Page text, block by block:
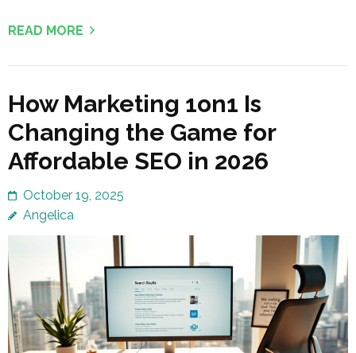
READ MORE
How Marketing 1on1 Is
Changing the Game for
Affordable SEO in 2026
October 19, 2025
Angelica